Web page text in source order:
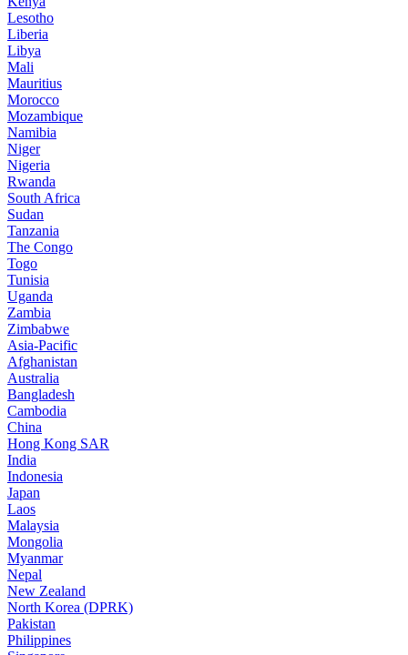
Lesotho
Liberia
Libya
Mali
Mauritius
Morocco
Mozambique
Namibia
Niger
Nigeria
Rwanda
South Africa
Sudan
Tanzania
The Congo
Togo
Tunisia
Uganda
Zambia
Zimbabwe
Asia-Pacific
Afghanistan
Australia
Bangladesh
Cambodia
China
Hong Kong SAR
India
Indonesia
Japan
Laos
Malaysia
Mongolia
Myanmar
Nepal
New Zealand
North Korea (DPRK)
Pakistan
Philippines